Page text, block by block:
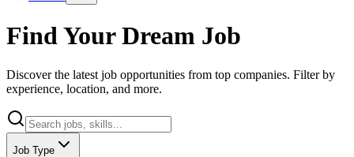
Find Your Dream Job
Discover the latest job opportunities from top companies. Filter by
experience, location, and more.
Job Type